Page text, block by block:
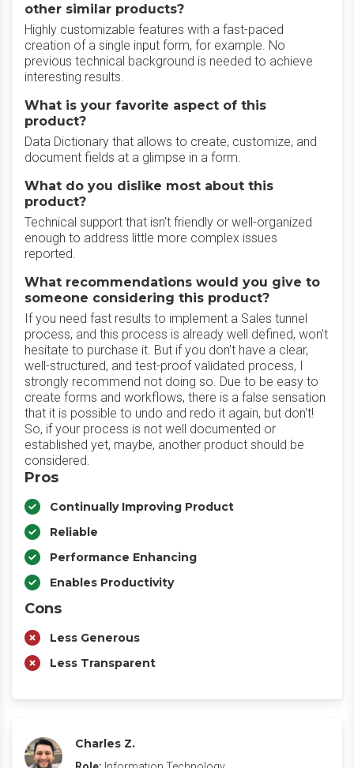
other similar products?
Highly customizable features with a fast-paced
creation of a single input form, for example. No
previous technical background is needed to achieve
interesting results.
What is your favorite aspect of this
product?
Data Dictionary that allows to create, customize, and
document fields at a glimpse in a form.
What do you dislike most about this
product?
Technical support that isn't friendly or well-organized
enough to address little more complex issues
reported.
What recommendations would you give to
someone considering this product?
If you need fast results to implement a Sales tunnel
process, and this process is already well defined, won't
hesitate to purchase it. But if you don't have a clear,
well-structured, and test-proof validated process, I
strongly recommend not doing so. Due to be easy to
create forms and workflows, there is a false sensation
that it is possible to undo and redo it again, but don't!
So, if your process is not well documented or
established yet, maybe, another product should be
considered.
Pros
Continually Improving Product
Reliable
Performance Enhancing
Enables Productivity
Cons
Less Generous
Less Transparent
Charles Z.